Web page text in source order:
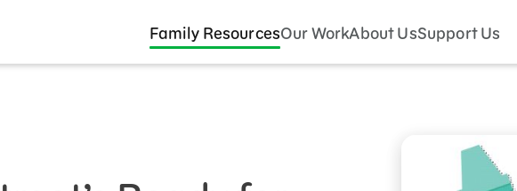
Family ResourcesOur WorkAbout UsSupport Us